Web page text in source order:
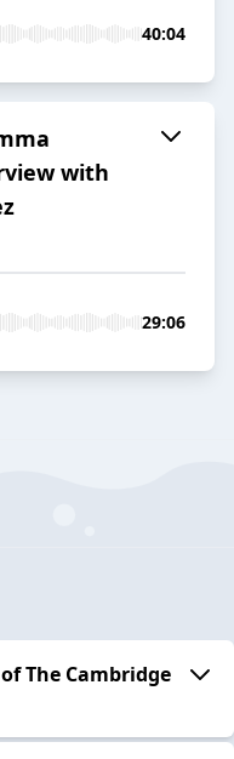
40:04
with
29:06
The Cambridge